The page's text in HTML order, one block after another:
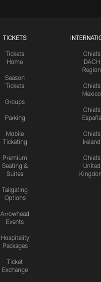
TICKETS
Tickets
Home
Season
Tickets
Groups
Parking
Mobile
Ticketing
Premium
Seating &
Suites
Tailgating
Options
Arrowhead
Events
Hospitality
Packages
Ticket
Exchange
Chiefs
DACH
Region
Chiefs
Mexico
Chiefs
España
Chiefs
Ireland
Chiefs
United